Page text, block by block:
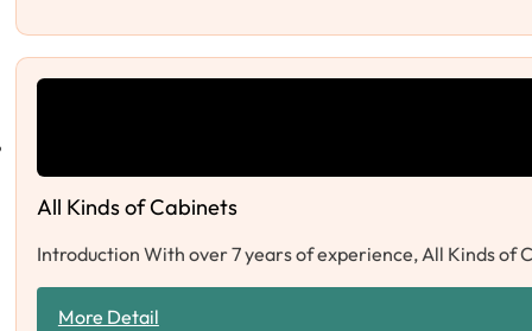
All Kinds of Cabinets
Introduction With over 7 years of experience, All Kinds
More Detail